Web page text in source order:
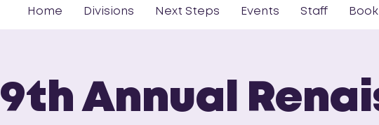
Home Divisions Next Steps Events Staff
9th Annual